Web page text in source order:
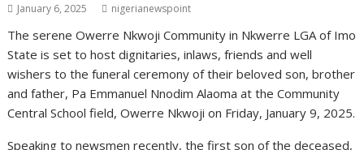
January 6, 2025 nigerianewspoint
The serene Owerre Nkwoji Community in Nkwerre LGA of Imo
State is set to host dignitaries, inlaws, friends and well
wishers to the funeral ceremony of their beloved son, brother
and father, Pa Emmanuel Nnodim Alaoma at the Community
Central School field, Owerre Nkwoji on Friday, January 9, 2025.
Speaking to newsmen recently, the first son of the deceased,